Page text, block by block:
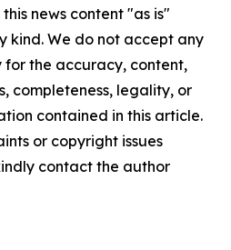
news content "as is"
kind. We do not accept any
for the accuracy, content,
completeness, legality, or
contained in this article.
or copyright issues
contact the author